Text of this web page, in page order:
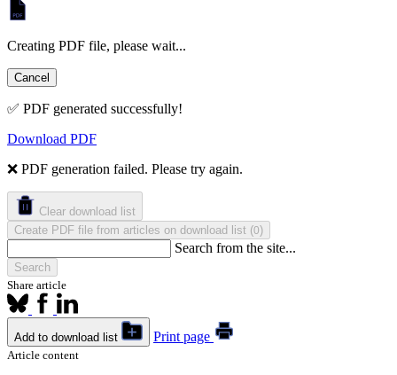
Creating PDF file, please wait...
Cancel
✅ PDF generated successfully!
Download PDF
❌ PDF generation failed. Please try again.
Clear download list
Create PDF file from articles on download list (0)
Search from the site...
Search
Share article
Add to download list Print page
Article content